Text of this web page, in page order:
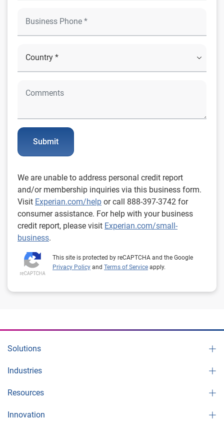
Submit
We are unable to address personal credit report
and/or membership inquiries via this business form.
Visit Experian.com/help or call 888-397-3742 for
consumer assistance. For help with your business
credit report, please visit Experian.com/small-
business.
This site is protected by reCAPTCHA and the Google
Privacy Policy and Terms of Service apply.
Solutions
Industries
Resources
Innovation